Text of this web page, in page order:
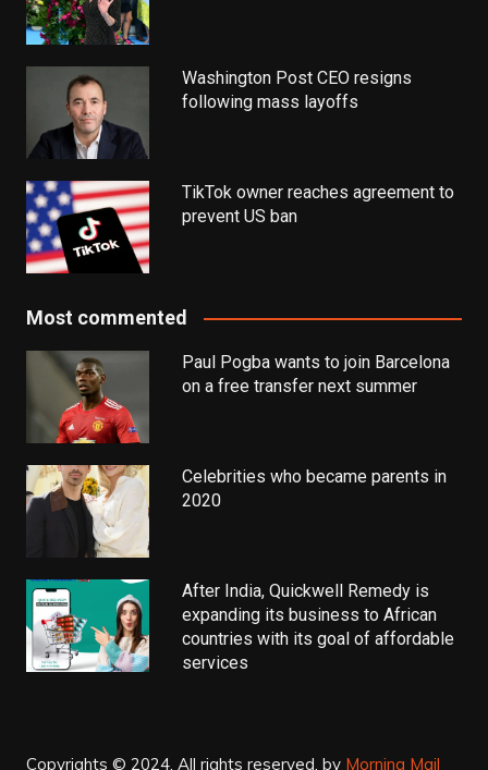
Washington Post CEO resigns
following mass layoffs
TikTok owner reaches agreement to
prevent US ban
Most commented
Paul Pogba wants to join Barcelona
on a free transfer next summer
Celebrities who became parents in
2020
After India, Quickwell Remedy is
expanding its business to African
countries with its goal of affordable
services
Copyrights © 2024. All rights reserved. by Morning Mail